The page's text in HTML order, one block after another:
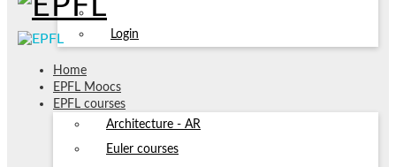
Login
Home
EPFL Moocs
EPFL courses
Architecture - AR
Euler courses